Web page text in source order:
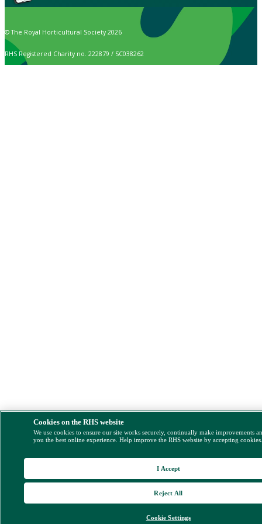
© The Royal Horticultural Society 2026
RHS Registered Charity no. 222879 / SC038262
Cookies on the RHS website
We use cookies to ensure our site works securely, continually make improvements
you the best online experience. Help improve the RHS website by accepting
Cookie Settings
Reject All
I Accept